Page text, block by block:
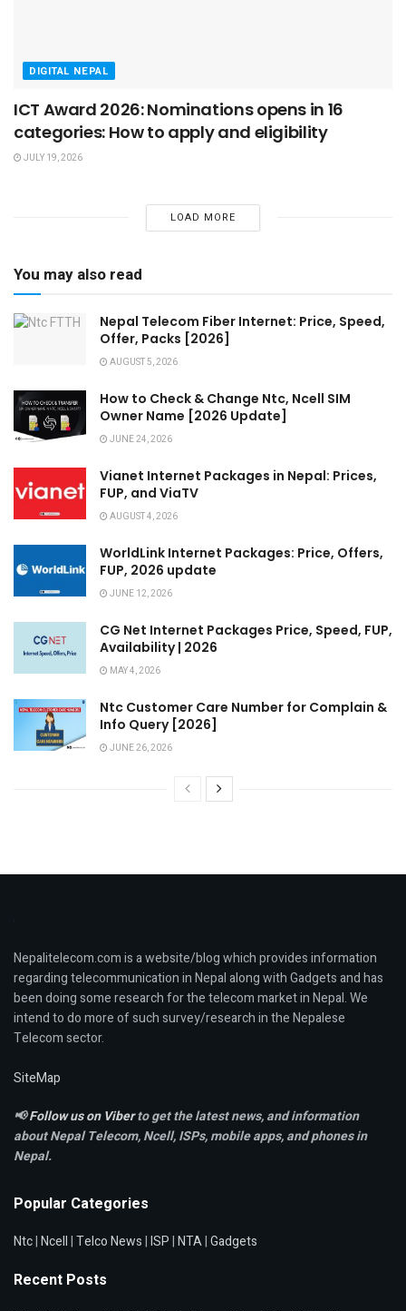
DIGITAL NEPAL
ICT Award 2026: Nominations opens in 16
categories: How to apply and eligibility
JULY 19, 2026
LOAD MORE
You may also read
Nepal Telecom Fiber Internet: Price, Speed,
Offer, Packs [2026]
AUGUST 5, 2026
How to Check & Change Ntc, Ncell SIM
Owner Name [2026 Update]
JUNE 24, 2026
Vianet Internet Packages in Nepal: Prices,
FUP, and ViaTV
AUGUST 4, 2026
WorldLink Internet Packages: Price, Offers,
FUP, 2026 update
JUNE 12, 2026
CG Net Internet Packages Price, Speed, FUP,
Availability | 2026
MAY 4, 2026
Ntc Customer Care Number for Complain &
Info Query [2026]
JUNE 26, 2026
Nepalitelecom.com is a website/blog which provides information
regarding telecommunication in Nepal along with Gadgets and has
been doing some research for the telecom market in Nepal. We
intend to do more of such survey/research in the Nepalese
Telecom sector.
SiteMap
📢Follow us on Viberto get the latest news, and information
about Nepal Telecom, Ncell,ISPs, mobile apps,and phones in
Nepal.
Popular Categories
Ntc|Ncell|Telco News|ISP|NTA|Gadgets
Recent Posts